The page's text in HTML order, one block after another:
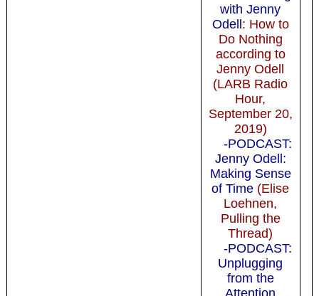
with Jenny
Odell: How to
Do Nothing
according to
Jenny Odell
(LARB Radio
Hour,
September 20,
2019)
-PODCAST:
Jenny Odell:
Making Sense
of Time (Elise
Loehnen,
Pulling the
Thread)
-PODCAST:
Unplugging
from the
Attention